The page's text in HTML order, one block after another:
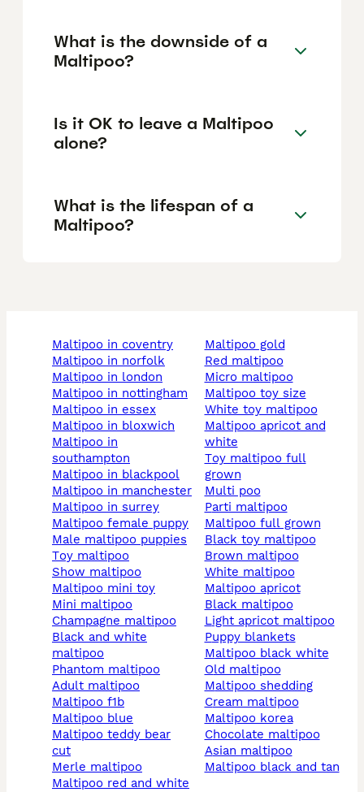
What is the downside of a
Maltipoo?
Is it OK to leave a Maltipoo
alone?
What is the lifespan of a
Maltipoo?
maltipoo in coventry
maltipoo in norfolk
maltipoo in london
maltipoo in nottingham
maltipoo in essex
maltipoo in bloxwich
maltipoo in
southampton
maltipoo in blackpool
maltipoo in manchester
maltipoo in surrey
maltipoo female puppy
male maltipoo puppies
toy maltipoo
show maltipoo
maltipoo mini toy
mini maltipoo
champagne maltipoo
black and white
maltipoo
phantom maltipoo
adult maltipoo
maltipoo f1b
maltipoo blue
maltipoo teddy bear
cut
merle maltipoo
maltipoo red and white
maltipoo gold
red maltipoo
micro maltipoo
maltipoo toy size
white toy maltipoo
maltipoo apricot and
white
toy maltipoo full
grown
multi poo
parti maltipoo
maltipoo full grown
black toy maltipoo
brown maltipoo
white maltipoo
maltipoo apricot
black maltipoo
light apricot maltipoo
puppy blankets
maltipoo black white
old maltipoo
maltipoo shedding
cream maltipoo
maltipoo korea
chocolate maltipoo
asian maltipoo
maltipoo black and tan